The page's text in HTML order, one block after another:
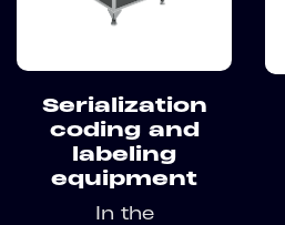
Serialization
coding and
labeling
equipment
In the